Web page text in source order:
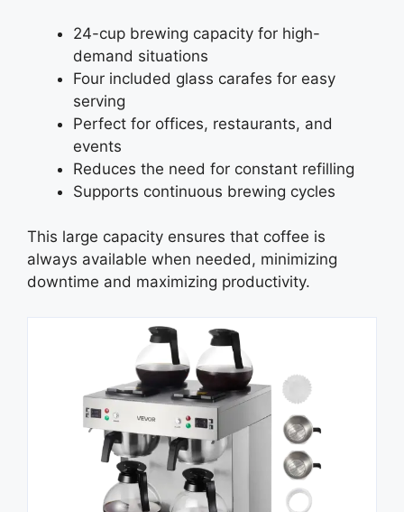
24-cup brewing capacity for high-
demand situations
Four included glass carafes for easy
serving
Perfect for offices, restaurants, and
events
Reduces the need for constant refilling
Supports continuous brewing cycles
This large capacity ensures that coffee is
always available when needed, minimizing
downtime and maximizing productivity.